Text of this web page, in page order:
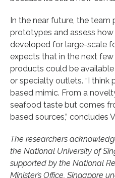
In the near future, the
prototypes and assess
developed for large-scale
expects that in the next
products could be
or specialty outlets. “I think
based mimic. From a
seafood taste but comes
based sources,” concludes
The researchers
the National University of
supported by the National
Minister’s Office, Singapore